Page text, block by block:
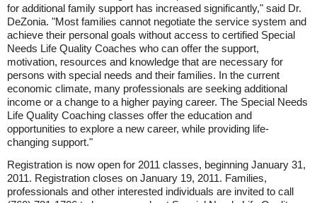
for additional family support has increased significantly," said Dr.
DeZonia. "Most families cannot negotiate the service system and
achieve their personal goals without access to certified Special
Needs Life Quality Coaches who can offer the support,
motivation, resources and knowledge that are necessary for
persons with special needs and their families. In the current
economic climate, many professionals are seeking additional
income or a change to a higher paying career. The Special Needs
Life Quality Coaching classes offer the education and
opportunities to explore a new career, while providing life-
changing support."
Registration is now open for 2011 classes, beginning January 31,
2011. Registration closes on January 19, 2011. Families,
professionals and other interested individuals are invited to call